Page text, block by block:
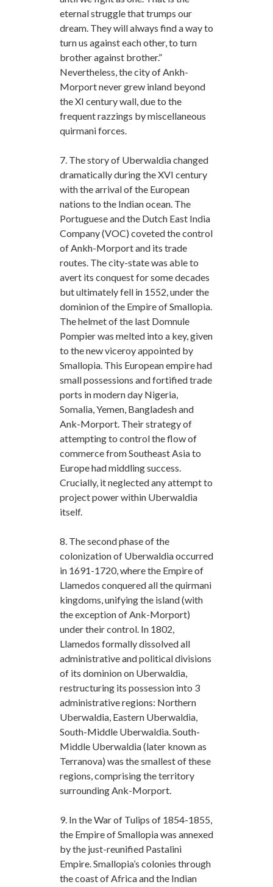
eternal struggle that trumps our
dream. They will always find a way to
turn us against each other, to turn
brother against brother.”
Nevertheless, the city of Ankh-
Morport never grew inland beyond
the XI century wall, due to the
frequent razzings by miscellaneous
quirmani forces.
7. The story of Uberwaldia changed
dramatically during the XVI century
with the arrival of the European
nations to the Indian ocean. The
Portuguese and the Dutch East India
Company (VOC) coveted the control
of Ankh-Morport and its trade
routes. The city-state was able to
avert its conquest for some decades
but ultimately fell in 1552, under the
dominion of the Empire of Smallopia.
The helmet of the last Domnule
Pompier was melted into a key, given
to the new viceroy appointed by
Smallopia. This European empire had
small possessions and fortified trade
ports in modern day Nigeria,
Somalia, Yemen, Bangladesh and
Ank-Morport. Their strategy of
attempting to control the flow of
commerce from Southeast Asia to
Europe had middling success.
Crucially, it neglected any attempt to
project power within Uberwaldia
itself.
8. The second phase of the
colonization of Uberwaldia occurred
in 1691-1720, where the Empire of
Llamedos conquered all the quirmani
kingdoms, unifying the island (with
the exception of Ank-Morport)
under their control. In 1802,
Llamedos formally dissolved all
administrative and political divisions
of its dominion on Uberwaldia,
restructuring its possession into 3
administrative regions: Northern
Uberwaldia, Eastern Uberwaldia,
South-Middle Uberwaldia. South-
Middle Uberwaldia (later known as
Terranova) was the smallest of these
regions, comprising the territory
surrounding Ank-Morport.
9. In the War of Tulips of 1854-1855,
the Empire of Smallopia was annexed
by the just-reunified Pastalini
Empire. Smallopia’s colonies through
the coast of Africa and the Indian